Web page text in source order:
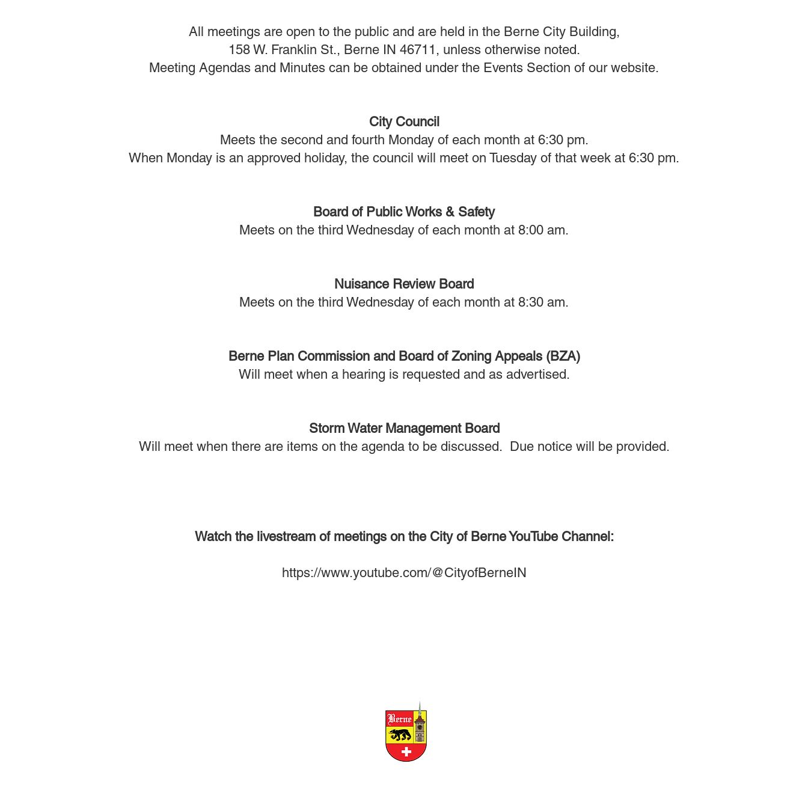
All meetings are open to the public and are held in the Berne City Building,
158 W. Franklin St., Berne IN 46711, unless otherwise noted.
Meeting Agendas and Minutes can be obtained under the Events Section of our website.​
City Council
Meets the second and fourth Monday of each month at 6:30 pm.
When Monday is an approved holiday, the council will meet on Tuesday of that week at 6:30 pm.
Board of Public Works & Safety
Meets on the third Wednesday of each month at 8:00 am.
Nuisance Review Board
Meets on the third Wednesday of each month at 8:30 am.
Berne Plan Commission and Board of Zoning Appeals (BZA)
Will meet when a hearing is requested and as advertised.
Storm Water Management Board
Will meet when there are items on the agenda to be discussed. Due notice will be provided.
Watch the livestream of meetings on the City of Berne YouTube Channel:
https://www.youtube.com/@CityofBerneIN